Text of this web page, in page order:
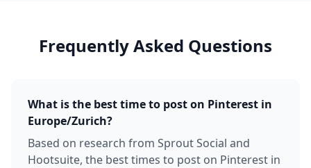
Frequently Asked Questions
What is the best time to post on Pinterest in
Europe/Zurich?
Based on research from Sprout Social and
Hootsuite, the best times to post on Pinterest in